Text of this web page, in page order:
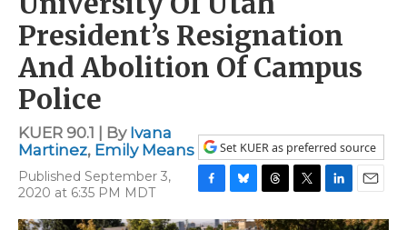
President’s Resignation
And Abolition Of Campus
Police
KUER 90.1 | By Ivana
Martinez, Emily Means
Published September 3,
2020 at 6:35 PM MDT
Set KUER as preferred source
F
a
B
l
T
h
T
w
L
i
E
m